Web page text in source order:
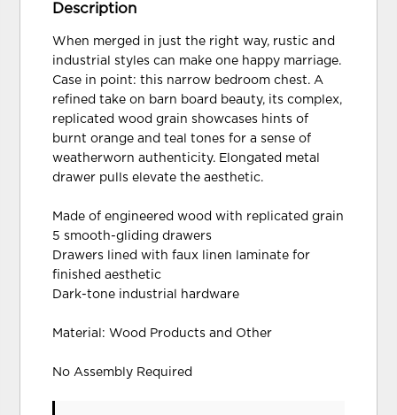
Description
When merged in just the right way, rustic and
industrial styles can make one happy marriage.
Case in point: this narrow bedroom chest. A
refined take on barn board beauty, its complex,
replicated wood grain showcases hints of
burnt orange and teal tones for a sense of
weatherworn authenticity. Elongated metal
drawer pulls elevate the aesthetic.
Made of engineered wood with replicated grain
5 smooth-gliding drawers
Drawers lined with faux linen laminate for
finished aesthetic
Dark-tone industrial hardware
Material: Wood Products and Other
No Assembly Required